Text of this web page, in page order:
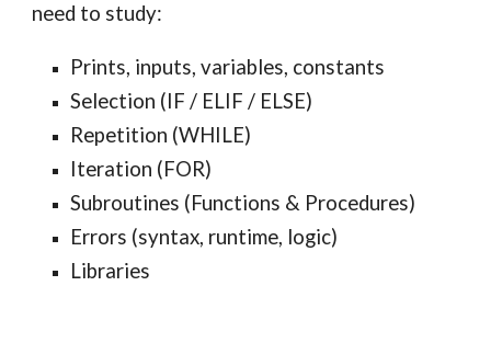
need to study:
Prints, inputs, variables, constants
Selection (IF / ELIF / ELSE)
Repetition (WHILE)
Iteration (FOR)
Subroutines (Functions & Procedures)
Errors (syntax, runtime, logic)
Libraries